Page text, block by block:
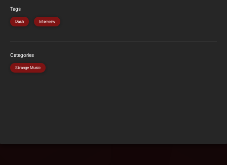
Tags
Dash Interview
Categories
Strange Music